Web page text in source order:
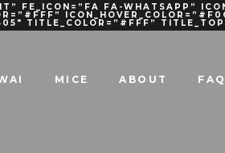
FE_ICON=”FA FA-WHATSAPP”
TITLE_COLOR=”#FFF”
MICE ABOUT FAQ